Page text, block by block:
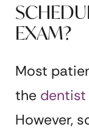
EXAM?
Most
the dentist
However,